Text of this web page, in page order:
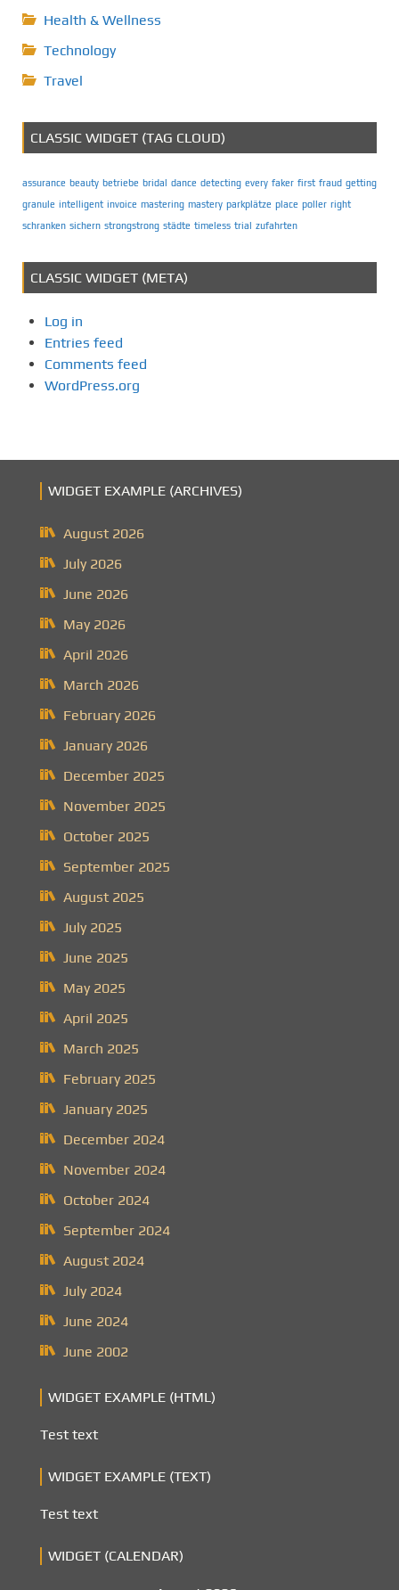
Health & Wellness
Technology
Travel
CLASSIC WIDGET (TAG CLOUD)
assurance beauty betriebe bridal dance detecting every faker first fraud getting
granule intelligent invoice mastering mastery parkplätze place poller right
schranken sichern strongstrong städte timeless trial zufahrten
CLASSIC WIDGET (META)
Log in
Entries feed
Comments feed
WordPress.org
WIDGET EXAMPLE (ARCHIVES)
August 2026
July 2026
June 2026
May 2026
April 2026
March 2026
February 2026
January 2026
December 2025
November 2025
October 2025
September 2025
August 2025
July 2025
June 2025
May 2025
April 2025
March 2025
February 2025
January 2025
December 2024
November 2024
October 2024
September 2024
August 2024
July 2024
June 2024
June 2002
WIDGET EXAMPLE (HTML)
Test text
WIDGET EXAMPLE (TEXT)
Test text
WIDGET (CALENDAR)